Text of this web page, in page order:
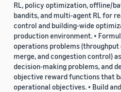
RL, policy optimization, offline/
bandits, and multi-agent RL for
control and building-wide
production environment. •
operations problems
merge, and congestion control)
decision-making problems, and
objective reward functions that
operational objectives. • Build